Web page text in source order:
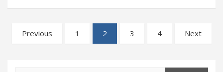
Posts
pagination
Previous 1 2 3 4 Next